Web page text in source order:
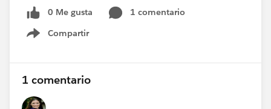
0 Me gusta
1 comentario
Compartir
Show menu
1 comentario